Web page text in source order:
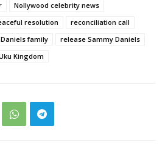
Nollywood celebrity news
resolution
reconciliation call
family
release Sammy Daniels
Kingdom